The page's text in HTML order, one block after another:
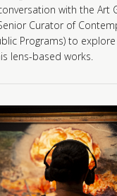
with the Art
Curator of
Programs) to
lens-based works.